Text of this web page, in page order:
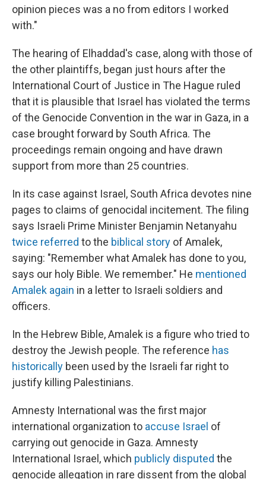
opinion pieces was a no from editors I worked
with."
The hearing of Elhaddad's case, along with those of
the other plaintiffs, began just hours after the
International Court of Justice in The Hague ruled
that it is plausible that Israel has violated the terms
of the Genocide Convention in the war in Gaza, in a
case brought forward by South Africa. The
proceedings remain ongoing and have drawn
support from more than 25 countries.
In its case against Israel, South Africa devotes nine
pages to claims of genocidal incitement. The filing
says Israeli Prime Minister Benjamin Netanyahu
twice referred to the biblical story of Amalek,
saying: "Remember what Amalek has done to you,
says our holy Bible. We remember." He mentioned
Amalek again in a letter to Israeli soldiers and
officers.
In the Hebrew Bible, Amalek is a figure who tried to
destroy the Jewish people. The reference has
historically been used by the Israeli far right to
justify killing Palestinians.
Amnesty International was the first major
international organization to accuse Israel of
carrying out genocide in Gaza. Amnesty
International Israel, which publicly disputed the
genocide allegation in rare dissent from the global